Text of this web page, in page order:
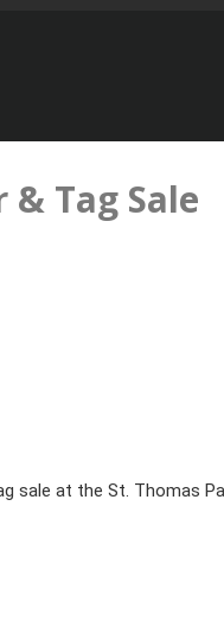
Tag Sale
sale at the St. Thomas